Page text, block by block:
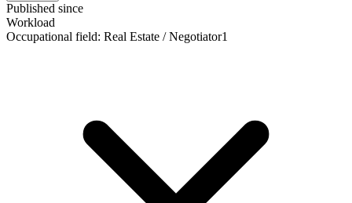
Published since
Workload
Occupational field: Real Estate / Negotiator1